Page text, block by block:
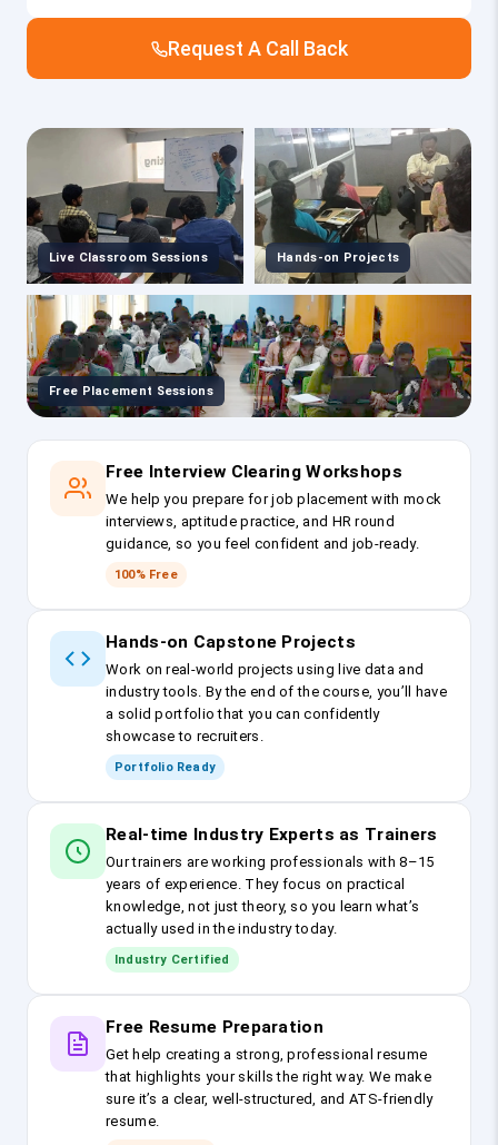
Request A Call Back
Live Classroom Sessions Hands-on Projects
Free Placement Sessions
Free Interview Clearing Workshops
We help you prepare for job placement with mock
interviews, aptitude practice, and HR round
guidance, so you feel confident and job-ready.
100% Free
Hands-on Capstone Projects
Work on real-world projects using live data and
industry tools. By the end of the course, you’ll have
a solid portfolio that you can confidently
showcase to recruiters.
Portfolio Ready
Real-time Industry Experts as Trainers
Our trainers are working professionals with 8–15
years of experience. They focus on practical
knowledge, not just theory, so you learn what’s
actually used in the industry today.
Industry Certified
Free Resume Preparation
Get help creating a strong, professional resume
that highlights your skills the right way. We make
sure it’s a clear, well-structured, and ATS-friendly
resume.